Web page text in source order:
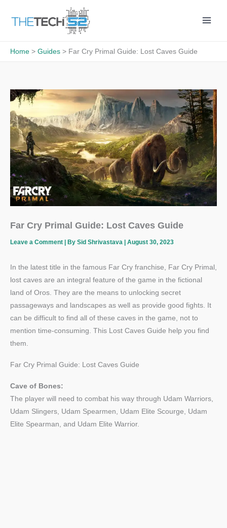
Home Guides Far Cry Primal Guide: Lost Caves Guide
Far Cry Primal Guide: Lost Caves Guide
Leave a Comment | By Sid Shrivastava August 30, 2023
In the latest title in the famous Far Cry franchise, Far Cry Primal,
lost caves are an integral feature of the game in the fictional
land of Oros. They are the means to unlocking secret
passageways and landscapes as well as provide good fights. It
can be difficult to find all of these caves in the game, not to
mention time-consuming. This Lost Caves Guide help you find
them.
Far Cry Primal Guide: Lost Caves Guide
Cave of Bones:
The player will need to combat his way through Udam Warriors,
Udam Slingers, Udam Spearmen, Udam Elite Scourge, Udam
Elite Spearman, and Udam Elite Warrior.